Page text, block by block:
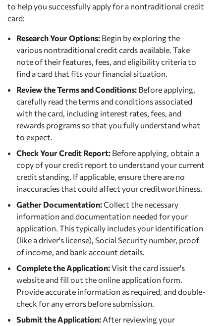
to help you successfully apply for a nontraditional credit
card:
Research Your Options: Begin by exploring the
various nontraditional credit cards available. Take
note of their features, fees, and eligibility criteria to
find a card that fits your financial situation.
Review the Terms and Conditions: Before applying,
carefully read the terms and conditions associated
with the card, including interest rates, fees, and
rewards programs so that you fully understand what
to expect.
Check Your Credit Report: Before applying, obtain a
copy of your credit report to understand your current
credit standing. If applicable, ensure there are no
inaccuracies that could affect your creditworthiness.
Gather Documentation:Collect the necessary
information and documentation needed for your
application. This typically includes your identification
(like a driver's license), Social Security number, proof
of income, and bank account details.
Complete the Application:Visit the card issuer's
website and fill out the online application form.
Provide accurate information as required, and double-
check for any errors before submission.
Submit the Application: After reviewing your